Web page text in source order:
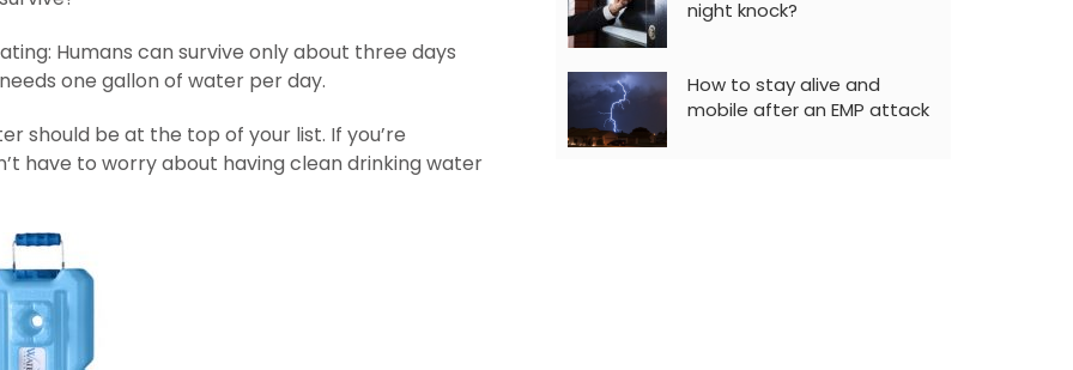
Humans can survive only about three days
one gallon of water per day.
should be at the top of your list. If you’re
have to worry about having clean drinking water
night knock?
How to stay alive and
mobile after an EMP attack